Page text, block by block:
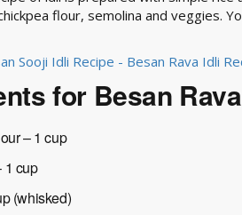
flour, semolina and veggies.
Sooji Idli Recipe - Besan Rava Idli
for Besan
– 1 cup
1 cup
(whisked)